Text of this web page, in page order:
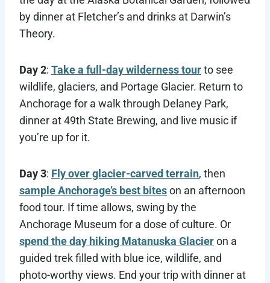
by dinner at Fletcher’s and drinks at Darwin’s
Theory.
Day 2: Take a full-day wilderness tourto see
wildlife, glaciers, and Portage Glacier. Return to
Anchorage for a walk through Delaney Park,
dinner at 49th State Brewing, and live music if
you’re up for it.
Day 3: Fly over glacier-carved terrain, then
sample Anchorage’s best biteson an afternoon
food tour. If time allows, swing by the
Anchorage Museum for a dose of culture. Or
spend the day hiking Matanuska Glacieron a
guided trek filled with blue ice, wildlife, and
photo-worthy views. End your trip with dinner at